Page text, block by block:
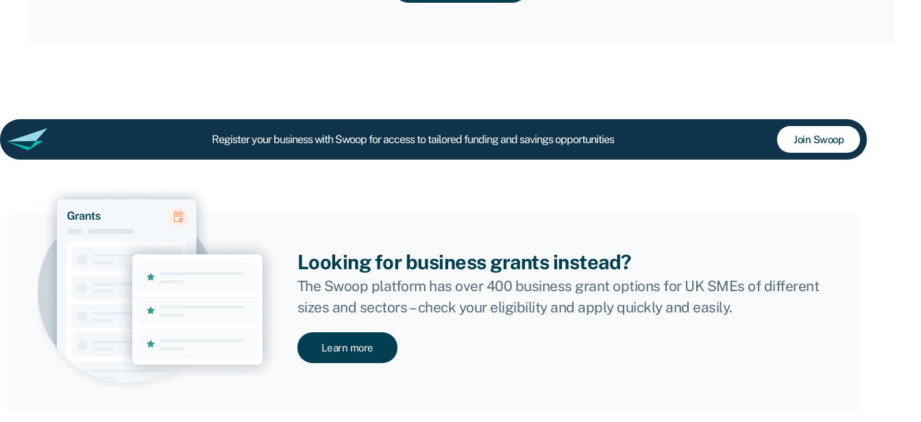
Register your business with Swoop for access to tailored funding and savings opportunities Join Swoop
Looking for business grants instead?
The Swoop platform has over 400 business grant options for UK SMEs of different
sizes and sectors – check your eligibility and apply quickly and easily.
Learn more